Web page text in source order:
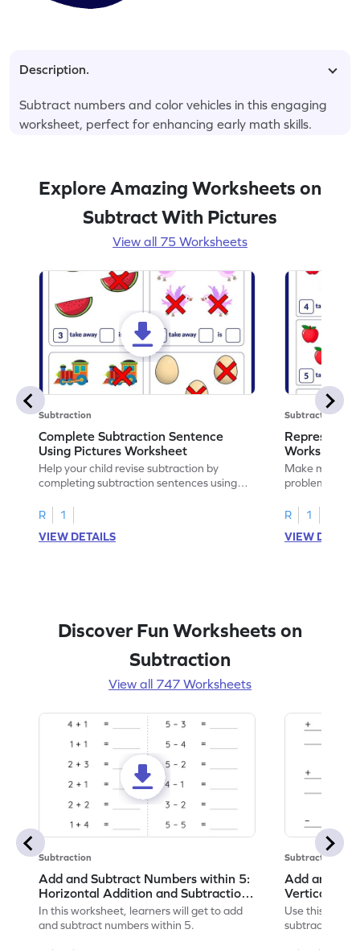
Description.
Subtract numbers and color vehicles in this engaging
worksheet, perfect for enhancing early math skills.
Explore Amazing Worksheets on
Subtract With Pictures
View all 75 Worksheets
Subtraction
Complete Subtraction Sentence
Using Pictures Worksheet
Help your child revise subtraction by
completing subtraction sentences using
R
1
VIEW DETAILS
Subtraction
Represent
Worksheet
Make math
problems to
R
1
VIEW
Discover Fun Worksheets on
Subtraction
View all 747 Worksheets
Subtraction
Add and Subtract Numbers within 5:
Horizontal Addition and Subtraction
Worksheet
In this worksheet, learners will get to add
and subtract numbers within 5.
Subtraction
Add and
Vertical
Worksheet
Use this
subtract